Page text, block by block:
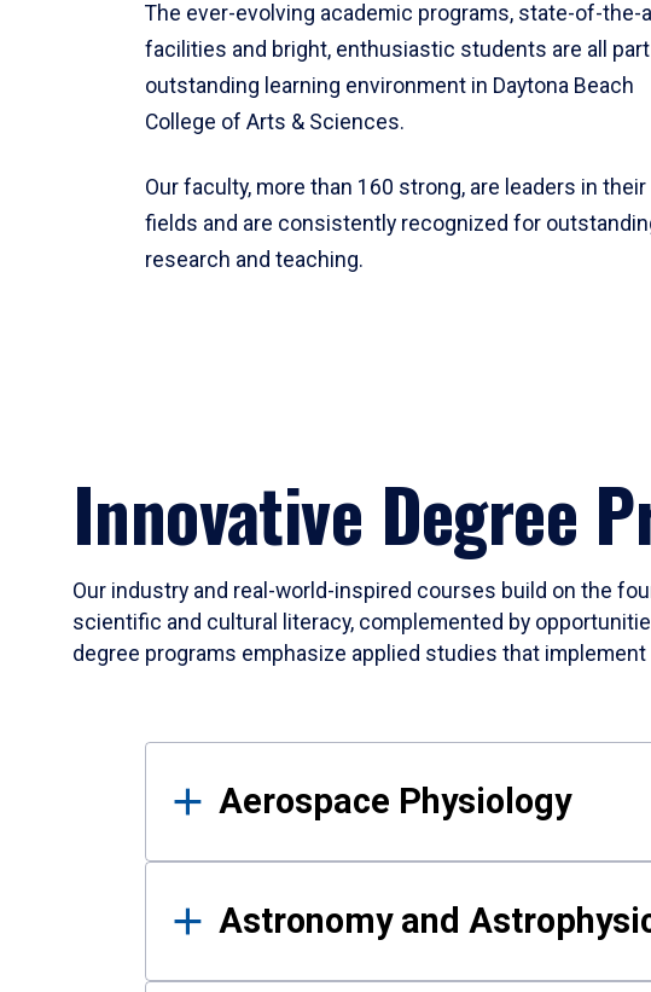
The ever-evolving academic programs, state-of-the-
facilities and bright, enthusiastic students are all
outstanding learning environment in Daytona Beach
College of Arts & Sciences.
Our faculty, more than 160 strong, are leaders in their
fields and are consistently recognized for
research and teaching.
Innovative Degree
Our industry and real-world-inspired courses build on the
scientific and cultural literacy, complemented by
degree programs emphasize applied studies that
Results
Aerospace Physiology
Astronomy and